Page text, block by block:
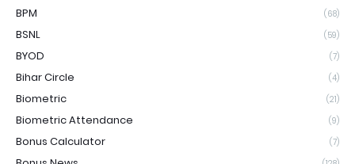
BPM (68)
BSNL (59)
BYOD (7)
Bihar Circle (4)
Biometric (21)
Biometric Attendance (9)
Bonus Calculator (7)